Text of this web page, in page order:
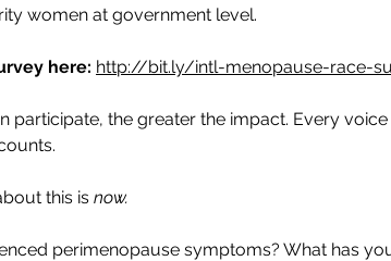
women at government level.
here: http://bit.ly/intl-menopause-race-
participate, the greater the impact. Every voice
this is now.
perimenopause symptoms? What has